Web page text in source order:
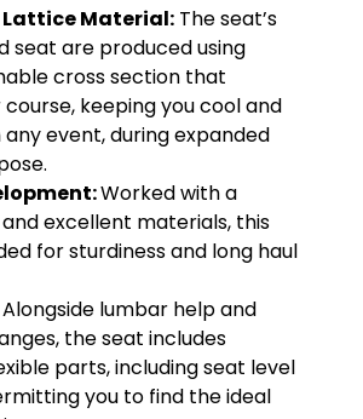
Material: The seat’s
seat are produced using
cross section that
keeping you cool and
event, during expanded
Worked with a
excellent materials, this
for sturdiness and long haul
Alongside lumbar help and
the seat includes
parts, including seat level
you to find the ideal